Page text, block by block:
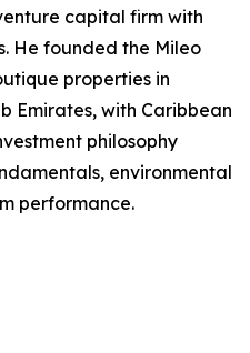
capital firm with
He founded the Mileo
properties in
Emirates, with Caribbean
philosophy
environmental
performance.